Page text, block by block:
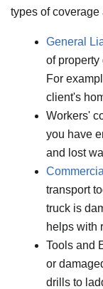
types of coverage
General
of property
For
client's
Workers'
you have
and lost
transport
truck is
helps with
Tools and
or
drills to